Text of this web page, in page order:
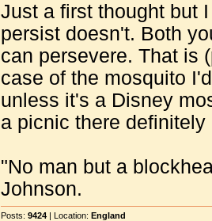
Just a first thought but
persist doesn't. Both
can persevere. That is
case of the mosquito
unless it's a Disney
a picnic there definitely
"No man but a
Johnson.
Posts: 9424 | Location: England